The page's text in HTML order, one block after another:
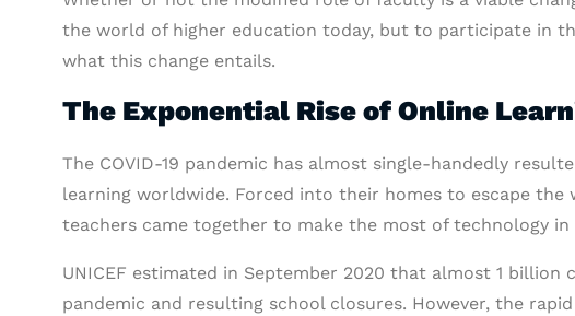
the world of higher education today, but to participate in
what this change entails.
The Exponential Rise of Online
The COVID-19 pandemic has almost single-handedly
learning worldwide. Forced into their homes to escape
teachers came together to make the most of technology in
UNICEF estimated in September 2020 that almost 1
pandemic and resulting school closures. However, the